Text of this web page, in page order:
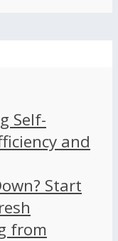
Self-
and
Start
from